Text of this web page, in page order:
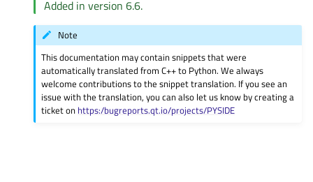
Added in version 6.6.
Note
This documentation may contain snippets that were
automatically translated from C++ to Python. We always
welcome contributions to the snippet translation. If you see an
issue with the translation, you can also let us know by creating a
ticket on https:/bugreports.qt.io/projects/PYSIDE